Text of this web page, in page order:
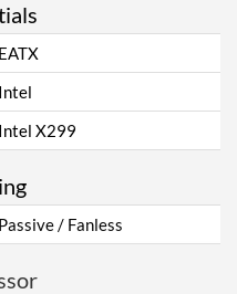
EATX
Intel
Intel X299
Passive / Fanless